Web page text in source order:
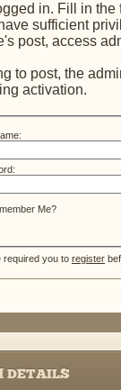
in. Fill in the
sufficient
post, access
to post, the
activation.
Me?
required you to register
DETAILS